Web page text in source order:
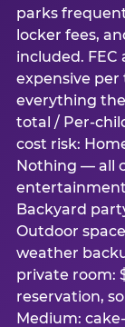
parks
locker fees,
included. FEC
expensive
everything
total / Per-
cost risk:
Nothing — all
Backyard
Outdoor
weather
private room:
reservation,
Medium: